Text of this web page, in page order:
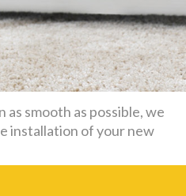
smooth as possible, we
installation of your new